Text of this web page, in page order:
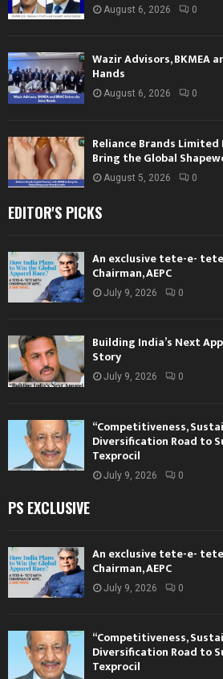
August 6, 2026 0
Wazir Advisors, BKMEA
Hands
August 6, 2026 0
Reliance Brands
Bring the Global
August 5, 2026 0
EDITOR'S PICKS
An exclusive tete-e-
Chairman, AEPC
July 9, 2026 0
Building India’s Next
Story
July 9, 2026 0
“Competitiveness,
Diversification Road to
Texprocil
July 9, 2026 0
PS EXCLUSIVE
An exclusive tete-e-
Chairman, AEPC
July 9, 2026 0
“Competitiveness,
Diversification Road to
Texprocil